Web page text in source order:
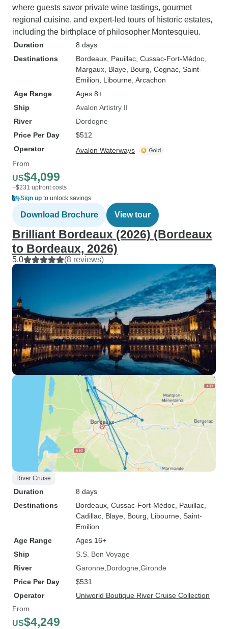
where guests savor private wine tastings, gourmet
regional cuisine, and expert-led tours of historic estates,
including the birthplace of philosopher Montesquieu.
Duration
8 days
Destinations
Bordeaux , Pauillac , Cussac-Fort-Médoc
Margaux , Blaye , Bourg , Cognac , Saint-
Emilion , Libourne , Arcachon
Age Range
Ages 8+
Ship
Avalon Artistry II
River
Dordogne
Price Per Day
$512
Operator
Avalon Waterways
From
US$4,099
+$231 upfront costs
Sign up to unlock savings
Download Brochure View tour
Brilliant Bordeaux (2026) (Bordeaux
to Bordeaux, 2026)
5.0 (8 reviews)
River Cruise
Duration
8 days
Destinations
Bordeaux , Cussac-Fort-Médoc , Pauillac
Cadillac , Blaye , Bourg , Libourne , Saint-
Emilion
Age Range
Ages 16+
Ship
S.S. Bon Voyage
River
Garonne Dordogne Gironde
Price Per Day
$531
Operator
Uniworld Boutique River Cruise Collection
From
US$4,249